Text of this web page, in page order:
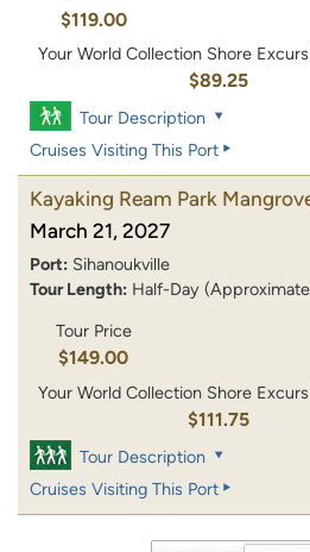
$119.00
Your World Collection Shore
$89.25
Tour Description
Cruises Visiting This Port
Kayaking Ream Park
March 21, 2027
Port: Sihanoukville
Tour Length: Half-Day
Tour Price
$149.00
Your World Collection Shore
$111.75
Tour Description
Cruises Visiting This Port